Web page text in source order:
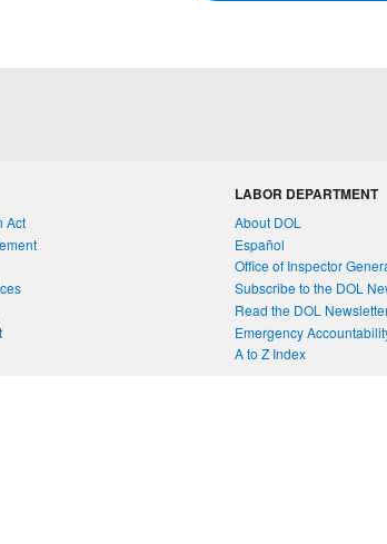
Act
LABOR DEPARTMENT
About DOL
Español
Office of Inspector
Subscribe to the DOL
Read the DOL
Emergency
A to Z Index